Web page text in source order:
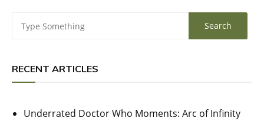
RECENT ARTICLES
Underrated Doctor Who Moments: Arc of Infinity